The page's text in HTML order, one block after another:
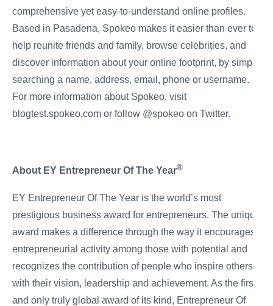
comprehensive yet easy-to-understand online profiles.
Based in Pasadena, Spokeo makes it easier than ever to
help reunite friends and family, browse celebrities, and
discover information about your online footprint, by simply
searching a name, address, email, phone or username.
For more information about Spokeo, visit
blogtest.spokeo.com or follow @spokeo on Twitter.
About EY Entrepreneur Of The Year®
EY Entrepreneur Of The Year is the world’s most
prestigious business award for entrepreneurs. The unique
award makes a difference through the way it encourages
entrepreneurial activity among those with potential and
recognizes the contribution of people who inspire others
with their vision, leadership and achievement. As the first
and only truly global award of its kind, Entrepreneur Of